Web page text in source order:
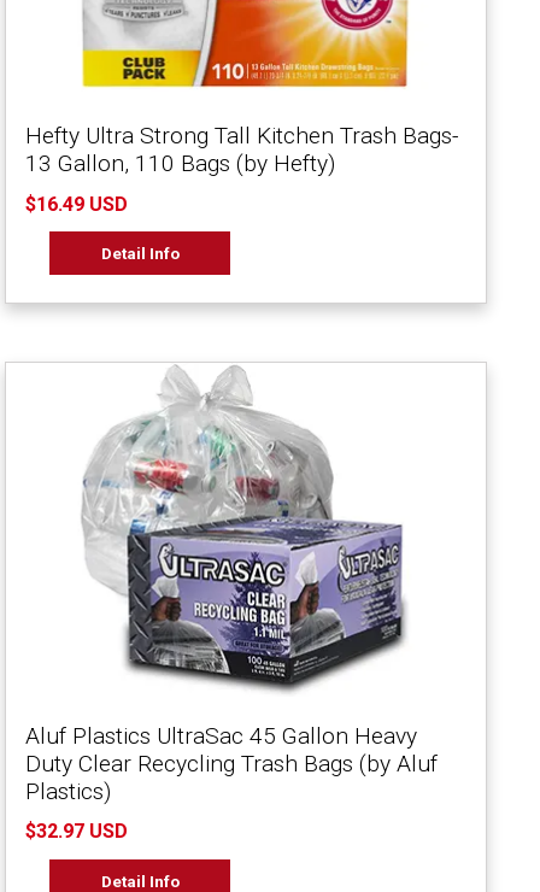
Hefty Ultra Strong Tall Kitchen Trash Bags-
13 Gallon, 110 Bags (by Hefty)
$16.49 USD
Detail Info
Aluf Plastics UltraSac 45 Gallon Heavy
Duty Clear Recycling Trash Bags (by Aluf
Plastics)
$32.97 USD
Detail Info